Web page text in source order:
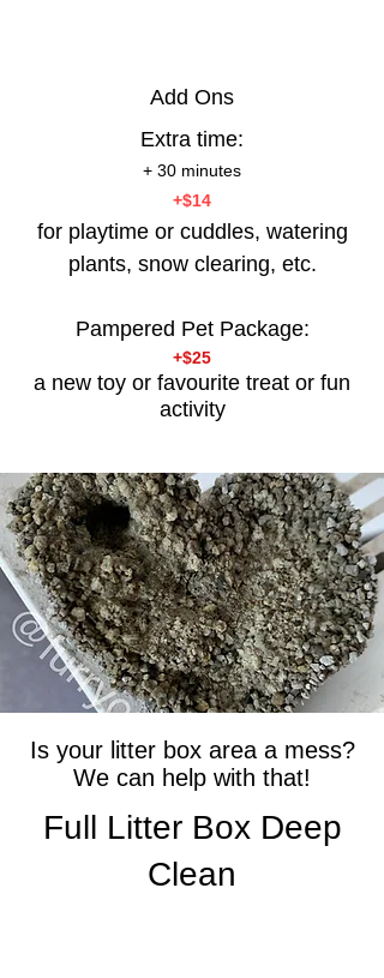
Add Ons
Extra time:
+ 30 minutes
+$14
for playtime or cuddles, watering
plants, snow clearing, etc.
Pampered Pet Package:
+$25
a new toy or favourite treat or fun
activity
Is your litter box area a mess?
We can help with that!
Full Litter Box Deep
Clean